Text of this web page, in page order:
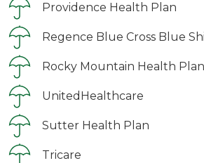
Providence Health Plan
Regence Blue Cross Blue
Rocky Mountain Health Plan
UnitedHealthcare
Sutter Health Plan
Tricare